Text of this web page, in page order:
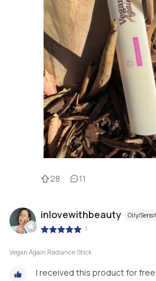
28 11
inlovewithbeauty Oily/
|
Vegan Again Radiance Stick
I received this product for free